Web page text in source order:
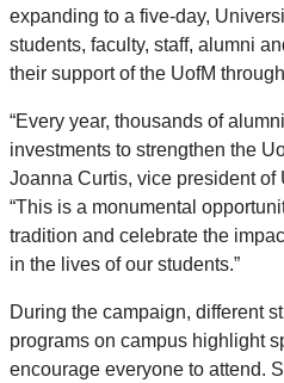
expanding to a five-day,
students, faculty, staff, alumni
their support of the UofM
“Every year, thousands of
investments to strengthen the
Joanna Curtis, vice president of
“This is a monumental
tradition and celebrate the
in the lives of our students.”
During the campaign, different
programs on campus highlight
encourage everyone to attend.